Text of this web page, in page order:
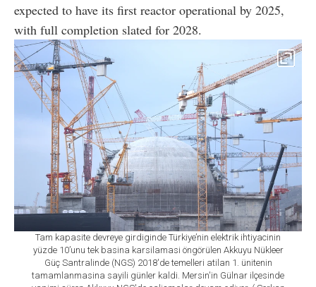
expected to have its first reactor operational by 2025,
with full completion slated for 2028.
Tam kapasite devreye girdiginde Türkiye’nin elektrik ihtiyacinin
yüzde 10’unu tek basina karsilamasi öngörülen Akkuyu Nükleer
Güç Santralinde (NGS) 2018'de temelleri atilan 1. ünitenin
tamamlanmasina sayili günler kaldi. Mersin'in Gülnar ilçesinde